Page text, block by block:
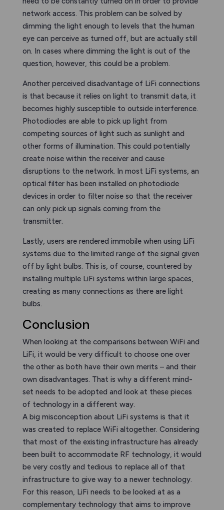
network access. This problem can be solved by
dimming the light enough to levels that the human
eye can perceive as turned off, but are actually still
on. In cases where dimming the light is out of the
question, however, this could be a problem.
Another perceived disadvantage of LiFi connections
is that because it relies on light to transmit data, it
becomes highly susceptible to outside interference.
Photodiodes are able to pick up light from
competing sources of light such as sunlight and
other forms of illumination. This could potentially
create noise within the receiver and cause
disruptions to the network. In most LiFi systems, an
optical filter has been installed on photodiode
devices in order to filter noise so that the receiver
can only pick up signals coming from the
transmitter.
Lastly, users are rendered immobile when using LiFi
systems due to the limited range of the signal given
off by light bulbs. This is, of course, countered by
installing multiple LiFi systems within large spaces,
creating as many connections as there are light
bulbs.
Conclusion
When looking at the comparisons between WiFi and
LiFi, it would be very difficult to choose one over
the other as both have their own merits – and their
own disadvantages. That is why a different mind-
set needs to be adopted and look at these pieces
of technology in a different way.
A big misconception about LiFi systems is that it
was created to replace WiFi altogether. Considering
that most of the existing infrastructure has already
been built to accommodate RF technology, it would
be very costly and tedious to replace all of that
infrastructure to give way to a newer technology.
For this reason, LiFi needs to be looked at as a
complementary technology that aims to improve